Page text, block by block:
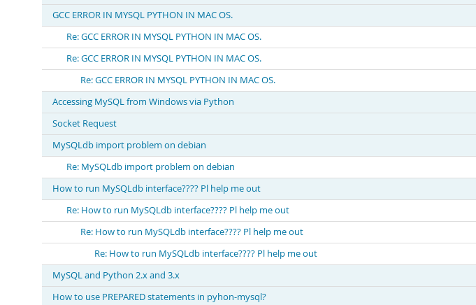
GCC ERROR IN MYSQL PYTHON IN MAC OS.
Re: GCC ERROR IN MYSQL PYTHON IN MAC OS.
Re: GCC ERROR IN MYSQL PYTHON IN MAC OS.
Re: GCC ERROR IN MYSQL PYTHON IN MAC OS.
Accessing MySQL from Windows via Python
Socket Request
MySQLdb import problem on debian
Re: MySQLdb import problem on debian
How to run MySQLdb interface???? Pl help me out
Re: How to run MySQLdb interface???? Pl help me out
Re: How to run MySQLdb interface???? Pl help me out
Re: How to run MySQLdb interface???? Pl help me out
MySQL and Python 2.x and 3.x
How to use PREPARED statements in pyhon-mysql?